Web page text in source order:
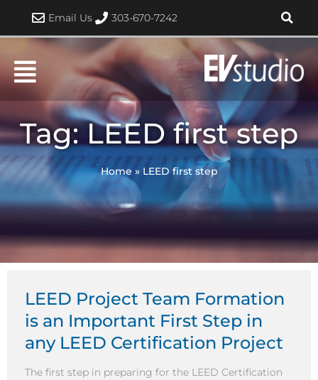
content
Email Us 303-670-7242
Tag: LEED first step
Home » LEED first step
LEED Project Team Formation
is an Important First Step in
any LEED Certification Project
The first step in preparing for the LEED Certification